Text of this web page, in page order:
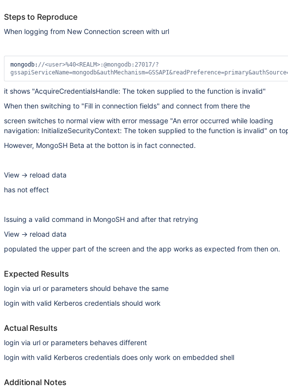
Steps to Reproduce
When logging from New Connection screen with url
mongodb: //<user>%40<REALM>:@mongodb:27017/?
it shows "AcquireCredentialsHandle: The token supplied to the function is invalid"
When then switching to "Fill in connection fields" and connect from there the
screen switches to normal view with error message "An error occurred while loading
navigation: InitializeSecurityContext: The token supplied to the function is invalid" on
However, MongoSH Beta at the botton is in fact connected.
View -> reload data
has not effect
Issuing a valid command in MongoSH and after that retrying
View -> reload data
populated the upper part of the screen and the app works as expected from then on.
Expected Results
login via url or parameters should behave the same
login with valid Kerberos credentials should work
Actual Results
login via url or parameters behaves different
login with valid Kerberos credentials does only work on embedded shell
Additional Notes